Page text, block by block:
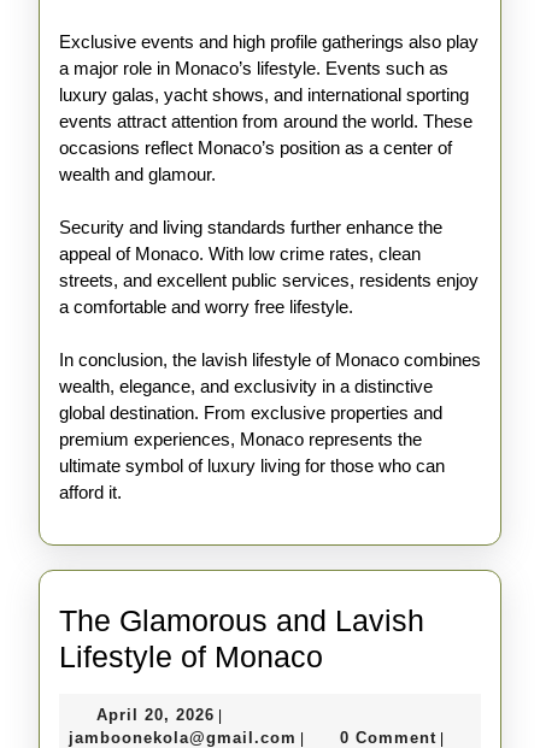
Exclusive events and high profile gatherings also play
a major role in Monaco’s lifestyle. Events such as
luxury galas, yacht shows, and international sporting
events attract attention from around the world. These
occasions reflect Monaco’s position as a center of
wealth and glamour.
Security and living standards further enhance the
appeal of Monaco. With low crime rates, clean
streets, and excellent public services, residents enjoy
a comfortable and worry free lifestyle.
In conclusion, the lavish lifestyle of Monaco combines
wealth, elegance, and exclusivity in a distinctive
global destination. From exclusive properties and
premium experiences, Monaco represents the
ultimate symbol of luxury living for those who can
afford it.
The Glamorous and Lavish
Lifestyle of Monaco
and
April 20, 2026 April
20,
jamboonekola@gmail.com jamboonekola@gmail.com
0 Comment